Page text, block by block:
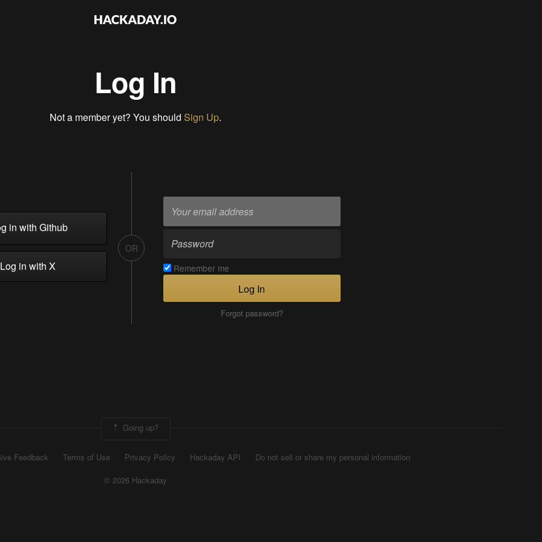
Log In
Not a member yet? You should Sign Up.
in with Github
in with X
OR
Remember me
Log In
Forgot password?
Going up?
Feedback Terms of Use Privacy Policy Hackaday API
Do not sell or share my personal information
© 2026 Hackaday